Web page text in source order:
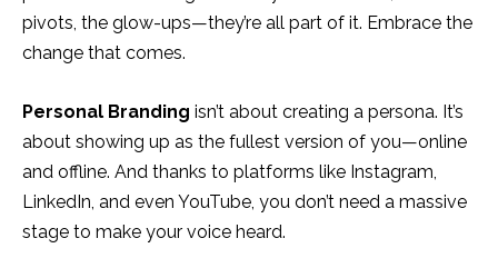
pivots, the glow-ups—they’re all part of it. Embrace the
change that comes.
Personal Branding isn’t about creating a persona. It’s
about showing up as the fullest version of you—online
and offline. And thanks to platforms like Instagram,
LinkedIn, and even YouTube, you don’t need a massive
stage to make your voice heard.